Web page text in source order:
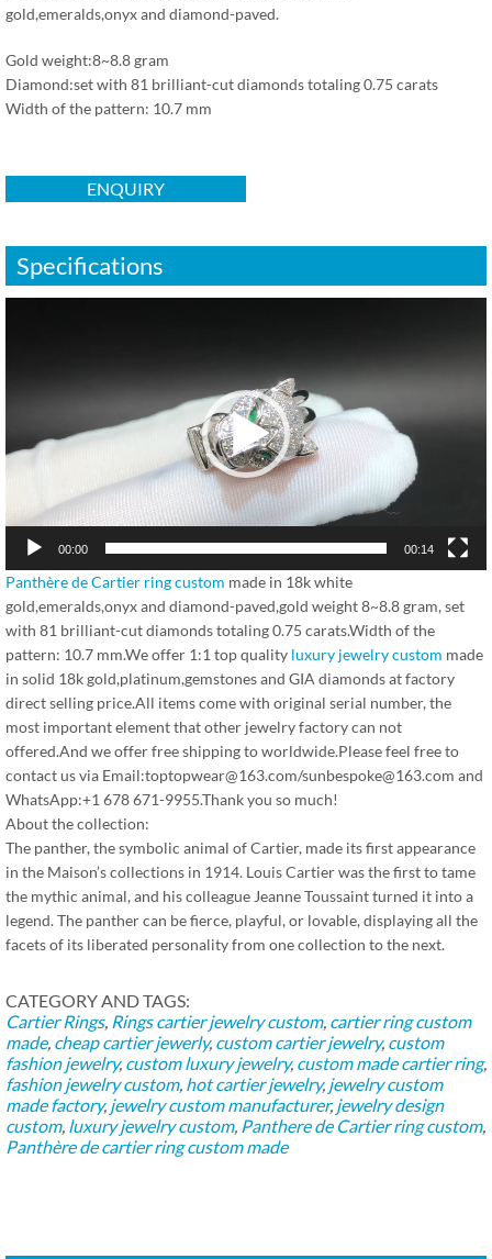
gold,emeralds,onyx and diamond-paved.
Gold weight:8~8.8 gram
Diamond:set with 81 brilliant-cut diamonds totaling 0.75 carats
Width of the pattern: 10.7 mm
ENQUIRY
Specifications
00:00 00:14
Panthère de Cartier ring custom made in 18k white
gold,emeralds,onyx and diamond-paved,gold weight 8~8.8 gram, set
with 81 brilliant-cut diamonds totaling 0.75 carats.Width of the
pattern: 10.7 mm.We offer 1:1 top quality luxury jewelry custom made
in solid 18k gold,platinum,gemstones and GIA diamonds at factory
direct selling price.All items come with original serial number, the
most important element that other jewelry factory can not
offered.And we offer free shipping to worldwide.Please feel free to
contact us via Email:toptopwear@163.com/sunbespoke@163.com and
WhatsApp:+1 678 671-9955.Thank you so much!
About the collection:
The panther, the symbolic animal of Cartier, made its first appearance
in the Maison’s collections in 1914. Louis Cartier was the first to tame
the mythic animal, and his colleague Jeanne Toussaint turned it into a
legend. The panther can be fierce, playful, or lovable, displaying all the
facets of its liberated personality from one collection to the next.
CATEGORY AND TAGS:
Cartier Rings, Rings cartier jewelry custom, cartier ring custom
made, cheap cartier jewerly, custom cartier jewelry, custom
fashion jewelry, custom luxury jewelry, custom made cartier ring,
fashion jewelry custom, hot cartier jewelry, jewelry custom
made factory, jewelry custom manufacturer, jewelry design
custom, luxury jewelry custom, Panthere de Cartier ring custom,
Panthère de cartier ring custom made